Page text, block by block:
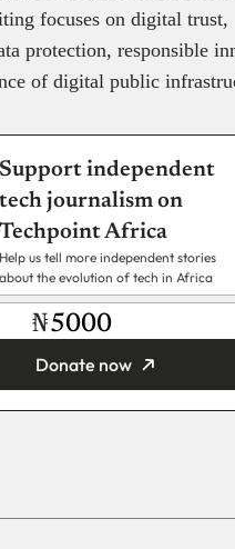
focuses on digital trust,
protection, responsible
of digital public
Support independent
tech journalism on
Techpoint Africa
Help us tell more independent stories
about the evolution of tech in Africa
₦
Donate now